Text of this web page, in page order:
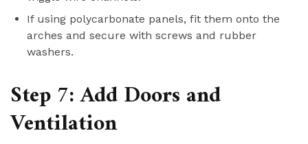
If using polycarbonate panels, fit them onto the
arches and secure with screws and rubber
washers.
Step 7: Add Doors and
Ventilation